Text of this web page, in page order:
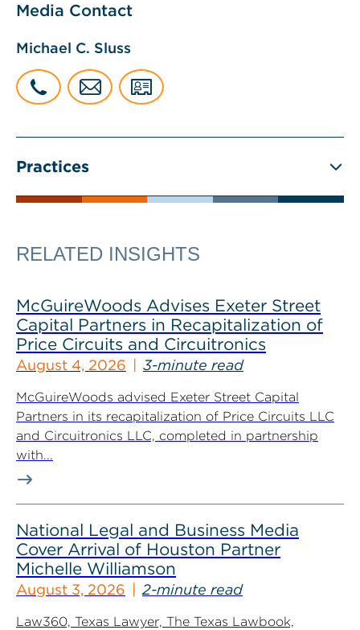
Media Contact
Michael C. Sluss
Practices
RELATED INSIGHTS
McGuireWoods Advises Exeter Street
Capital Partners in Recapitalization of
Price Circuits and Circuitronics
August 4, 2026 3-minute read
McGuireWoods advised Exeter Street Capital
Partners in its recapitalization of Price Circuits LLC
and Circuitronics LLC, completed in partnership
with...
National Legal and Business Media
Cover Arrival of Houston Partner
Michelle Williamson
August 3, 2026 2-minute read
Law360, Texas Lawyer, The Texas Lawbook,